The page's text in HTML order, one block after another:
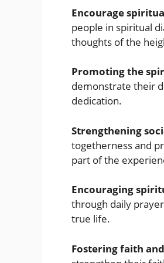
Encourage
people in spiritual
thoughts of the
Promoting the
demonstrate their
dedication.
Strengthening
togetherness and
part of the
Encouraging
through daily
true life.
Fostering faith